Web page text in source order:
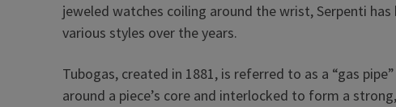
jeweled watches coiling around the wrist, Serpenti
various styles over the years.
Tubogas, created in 1881, is referred to as a “gas
around a piece’s core and interlocked to form a